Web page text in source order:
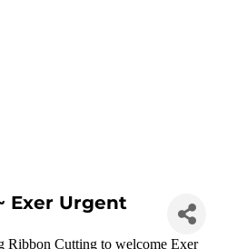
Exer Urgent
Ribbon Cutting to welcome Exer